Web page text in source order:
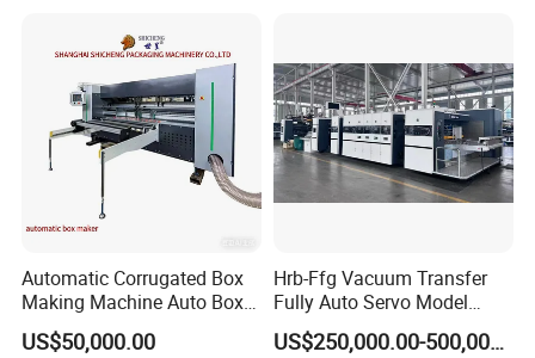
Automatic Corrugated Box
Making Machine Auto Box
Maker
US$50,000.00
Hrb-Ffg Vacuum Transfer
Fully Auto Servo Model
Flexo Folder Gluer Box Line
US$250,000.00-500,000.00